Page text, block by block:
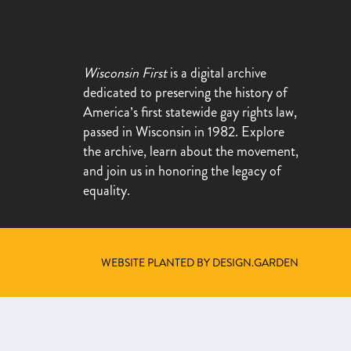
Wisconsin Firstis a digital archive
dedicated to preserving the history of
America’s first statewide gay rights law,
passed in Wisconsin in 1982. Explore
the archive, learn about the movement,
and join us in honoring the legacy of
equality.
WEBSITE PLANTED BY DESIGN.GARDEN